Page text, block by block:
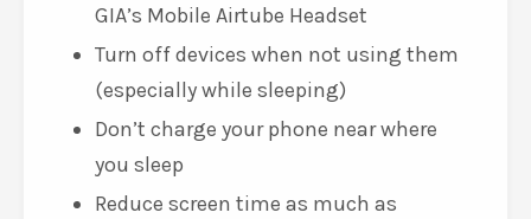
GIA’s Mobile Airtube Headset
Turn off devices when not using them
(especially while sleeping)
Don’t charge your phone near where
you sleep
Reduce screen time as much as